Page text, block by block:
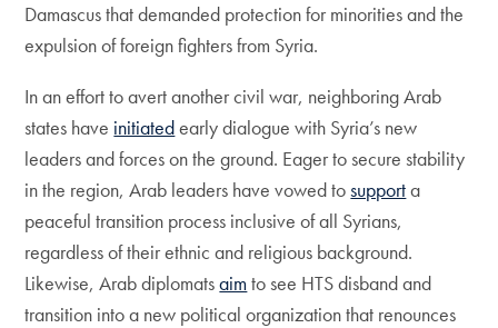
Damascus that demanded protection for minorities and the
expulsion of foreign fighters from Syria.
In an effort to avert another civil war, neighboring Arab
states have initiatedearly dialogue with Syria’s new
leaders and forces on the ground. Eager to secure stability
in the region, Arab leaders have vowed tosupporta
peaceful transition process inclusive of all Syrians,
regardless of their ethnic and religious background.
Likewise, Arab diplomatsaimto see HTS disband and
transition into a new political organization that renounces